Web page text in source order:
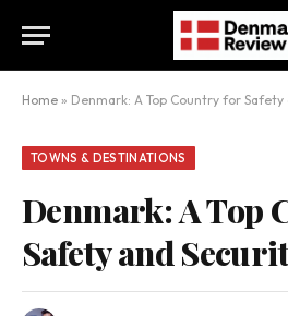
Home » Denmark: A Top Country for Safety
TOWNS & DESTINATIONS
Denmark: A Top
Safety and